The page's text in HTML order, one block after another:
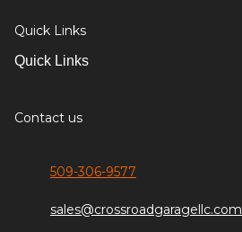
Quick Links
Quick Links
Contact us
509-306-9577
sales@crossroadgaragellc.com